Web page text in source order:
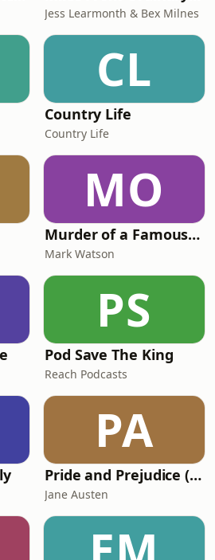
Jess Learmonth & Bex Milnes
CL
Country Life
Country Life
MO
Murder of a Famous Bastard
Mark Watson
PS
Pod Save The King
Reach Podcasts
PA
Pride and Prejudice (version 6, dramatic reading)
Jane Austen